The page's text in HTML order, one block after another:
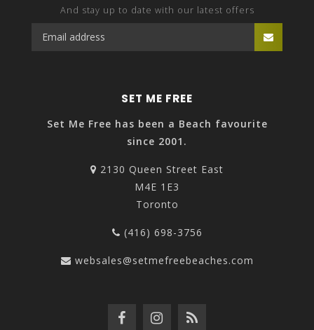
And stay up to date with our latest offers
SET ME FREE
Set Me Free has been a Beach favourite
since 2001.
2130 Queen Street East
M4E 1E3
Toronto
(416) 698-3756
websales@setmefreebeaches.com